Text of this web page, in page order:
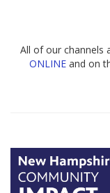
All of our channels
ONLINEand on